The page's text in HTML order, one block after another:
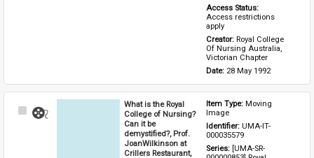
Access restrictions
apply
Creator: Royal College
Of Nursing Australia,
Victorian Chapter
Date: 28 May 1992
Select
What is the Royal
College of Nursing?
Can it be
demystified?, Prof.
JoanWilkinson at
Crillers Restaurant,
Item Type: Moving
Image
Identifier: UMA-IT-
000035579
Series: [UMA-SR-